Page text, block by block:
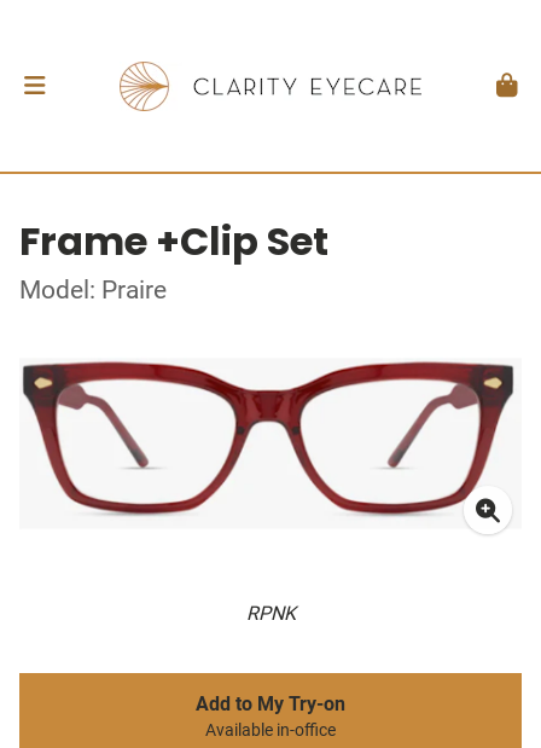
Frame +Clip Set
Model: Praire
RPNK
Add to My Try-on
Available in-office